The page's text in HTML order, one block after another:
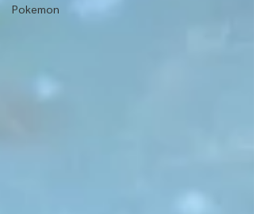
Pokemon